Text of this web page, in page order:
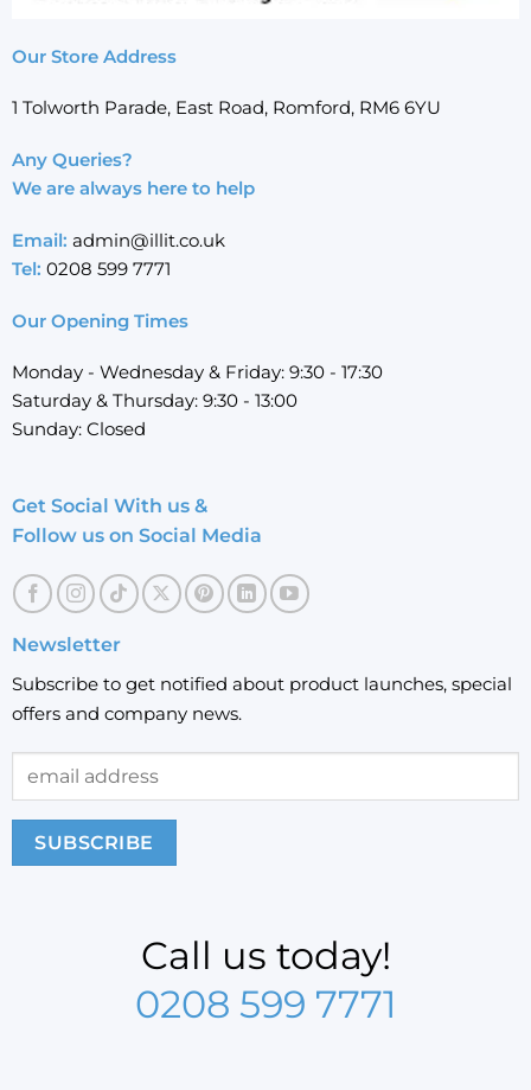
Our Store Address
1 Tolworth Parade, East Road, Romford, RM6 6YU
Any Queries?
We are always here to help
Email: admin@illit.co.uk
Tel: 0208 599 7771
Our Opening Times
Monday - Wednesday & Friday: 9:30 - 17:30
Saturday & Thursday: 9:30 - 13:00
Sunday: Closed
Get Social With us &
Follow us on Social Media
Newsletter
Subscribe to get notified about product launches, special
offers and company news.
Call us today!
0208 599 7771